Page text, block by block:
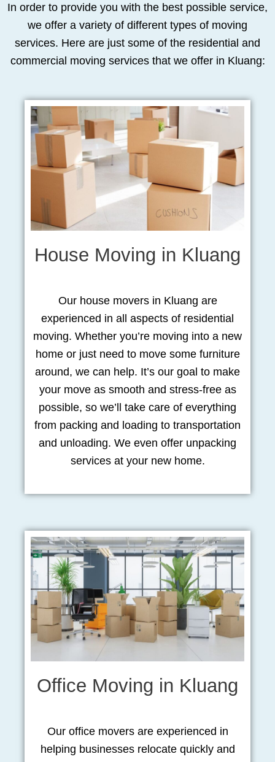
In order to provide you with the best possible service,
we offer a variety of different types of moving
services. Here are just some of the residential and
commercial moving services that we offer in Kluang:
House Moving in Kluang
Our house movers in Kluang are
experienced in all aspects of residential
moving. Whether you’re moving into a new
home or just need to move some furniture
around, we can help. It’s our goal to make
your move as smooth and stress-free as
possible, so we’ll take care of everything
from packing and loading to transportation
and unloading. We even offer unpacking
services at your new home.
Office Moving in Kluang
Our office movers are experienced in
helping businesses relocate quickly and